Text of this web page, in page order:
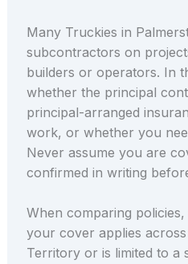
Many Truckies in
subcontractors on
builders or operators. In
whether the principal
principal-arranged
work, or whether you
Never assume you are
confirmed in writing
When comparing
your cover applies
Territory or is limited to a